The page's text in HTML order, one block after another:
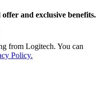
and exclusive benefits.
from Logitech. You can
Policy.